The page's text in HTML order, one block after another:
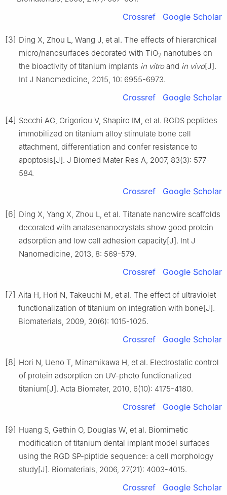
Crossref Google Scholar
[3] Ding X, Zhou L, Wang J, et al. The effects of hierarchical
micro/nanosurfaces decorated with TiO2 nanotubes on
the bioactivity of titanium implants in vitroand in vivo[J].
Int J Nanomedicine, 2015, 10: 6955-6973.
Crossref Google Scholar
[4] Secchi AG, Grigoriou V, Shapiro IM, et al. RGDS peptides
immobilized on titanium alloy stimulate bone cell
attachment, differentiation and confer resistance to
apoptosis[J]. J Biomed Mater Res A, 2007, 83(3): 577-
584.
Crossref Google Scholar
[6] Ding X, Yang X, Zhou L, et al. Titanate nanowire scaffolds
decorated with anatasenanocrystals show good protein
adsorption and low cell adhesion capacity[J]. Int J
Nanomedicine, 2013, 8: 569-579.
Crossref Google Scholar
[7] Aita H, Hori N, Takeuchi M, et al. The effect of ultraviolet
functionalization of titanium on integration with bone[J].
Biomaterials, 2009, 30(6): 1015-1025.
Crossref Google Scholar
[8] Hori N, Ueno T, Minamikawa H, et al. Electrostatic control
of protein adsorption on UV-photo functionalized
titanium[J]. Acta Biomater, 2010, 6(10): 4175-4180.
Crossref Google Scholar
[9] Huang S, Gethin O, Douglas W, et al. Biomimetic
modification of titanium dental implant model surfaces
using the RGD SP-piptide sequence: a cell morphology
study[J]. Biomaterials, 2006, 27(21): 4003-4015.
Crossref Google Scholar